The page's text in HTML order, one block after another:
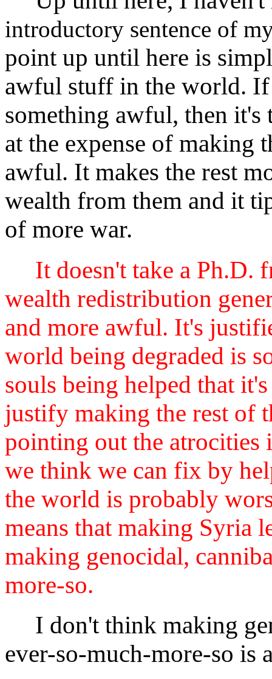
introductory sentence of
point up until here is
awful stuff in the world. If
something awful, then
at the expense of making
awful. It makes the rest
wealth from them and it
of more war.
It doesn't take a Ph.D.
wealth redistribution
and more awful. It's
world being degraded is
souls being helped that
justify making the rest of
pointing out the
we think we can fix by
the world is probably
means that making Syria
making genocidal,
more-so.
I don't think making
ever-so-much-more-so is